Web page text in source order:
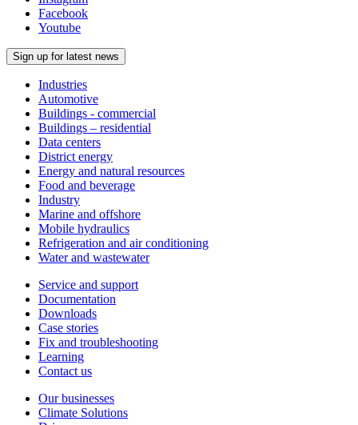
Facebook
Youtube
Sign up for latest news
Industries
Automotive
Buildings - commercial
Buildings – residential
Data centers
District energy
Energy and natural resources
Food and beverage
Industry
Marine and offshore
Mobile hydraulics
Refrigeration and air conditioning
Water and wastewater
Service and support
Documentation
Downloads
Case stories
Fix and troubleshooting
Learning
Contact us
Our businesses
Climate Solutions